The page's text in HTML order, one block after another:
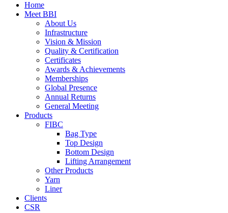
Home
Meet BBI
About Us
Infrastructure
Vision & Mission
Quality & Certification
Certificates
Awards & Achievements
Memberships
Global Presence
Annual Returns
General Meeting
Products
FIBC
Bag Type
Top Design
Bottom Design
Lifting Arrangement
Other Products
Yarn
Liner
Clients
CSR